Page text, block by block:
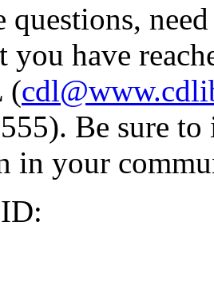
you have
(
Be sure
in your